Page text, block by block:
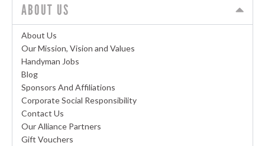
ABOUT US
About Us
Our Mission, Vision and Values
Handyman Jobs
Blog
Sponsors And Affiliations
Corporate Social Responsibility
Contact Us
Our Alliance Partners
Gift Vouchers